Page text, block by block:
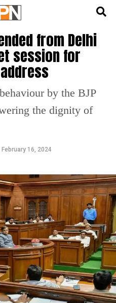
from Delhi
session for
by the BJP
the dignity of
February 16, 2024